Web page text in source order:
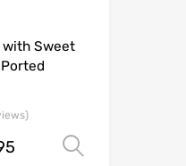
with Sweet